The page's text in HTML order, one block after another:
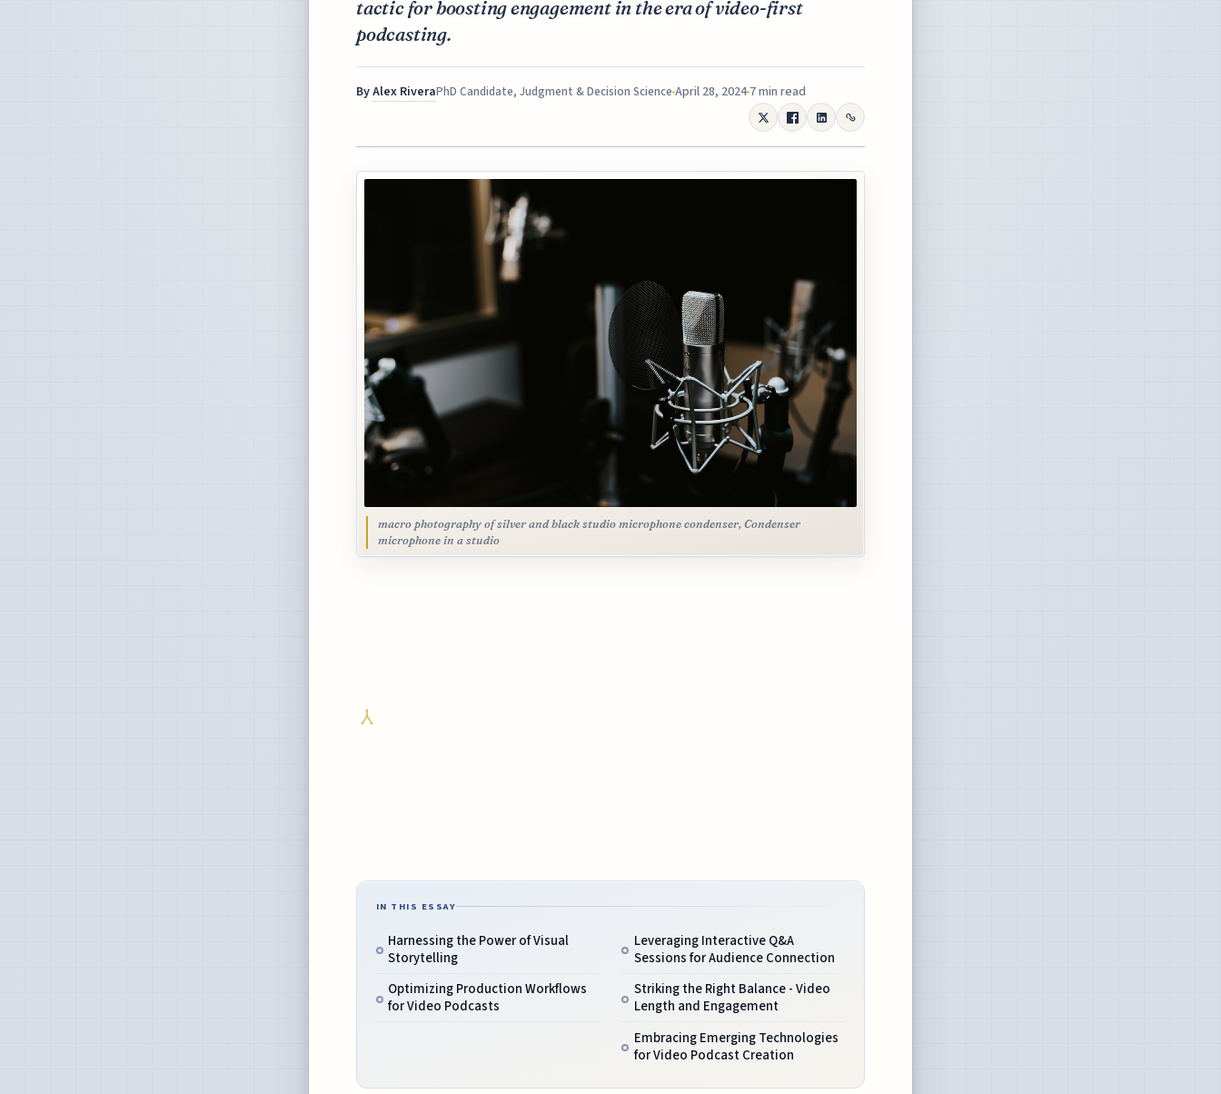
tactic for boosting engagement in the era of video-first
podcasting.
ByAlex RiveraPhD Candidate, Judgment & Decision Science April 28, 2024 7 min read
macro photography of silver and black studio microphone condenser, Condenser
microphone in a studio
IN THIS ESSAY
Harnessing the Power of Visual
Storytelling
Optimizing Production Workflows
for Video Podcasts
Leveraging Interactive Q&A
Sessions for Audience Connection
Striking the Right Balance - Video
Length and Engagement
Embracing Emerging Technologies
for Video Podcast Creation